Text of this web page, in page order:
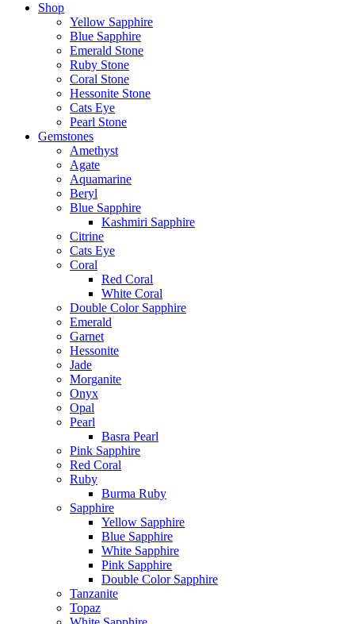
Shop
Yellow Sapphire
Blue Sapphire
Emerald Stone
Ruby Stone
Coral Stone
Hessonite Stone
Cats Eye
Pearl Stone
Gemstones
Amethyst
Agate
Aquamarine
Beryl
Blue Sapphire
Kashmiri Sapphire
Citrine
Cats Eye
Coral
Red Coral
White Coral
Double Color Sapphire
Emerald
Garnet
Hessonite
Jade
Morganite
Onyx
Opal
Pearl
Basra Pearl
Pink Sapphire
Red Coral
Ruby
Burma Ruby
Sapphire
Yellow Sapphire
Blue Sapphire
White Sapphire
Pink Sapphire
Double Color Sapphire
Tanzanite
Topaz